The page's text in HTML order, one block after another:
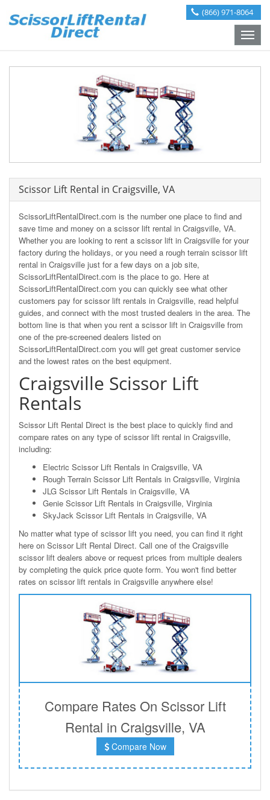
(866) 971-8064
Toggle
Scissor Lift Rental in Craigsville, VA
ScissorLiftRentalDirect.com is the number one place to find and
save time and money on a scissor lift rental in Craigsville, VA.
Whether you are looking to rent a scissor lift in Craigsville for your
factory during the holidays, or you need a rough terrain scissor lift
rental in Craigsville just for a few days on a job site,
ScissorLiftRentalDirect.com is the place to go. Here at
ScissorLiftRentalDirect.com you can quickly see what other
customers pay for scissor lift rentals in Craigsville, read helpful
guides, and connect with the most trusted dealers in the area. The
bottom line is that when you rent a scissor lift in Craigsville from
one of the pre-screened dealers listed on
ScissorLiftRentalDirect.com you will get great customer service
and the lowest rates on the best equipment.
Craigsville Scissor Lift
Rentals
Scissor Lift Rental Direct is the best place to quickly find and
compare rates on any type of scissor lift rental in Craigsville,
including:
Electric Scissor Lift Rentals in Craigsville, VA
Rough Terrain Scissor Lift Rentals in Craigsville, Virginia
JLG Scissor Lift Rentals in Craigsville, VA
Genie Scissor Lift Rentals in Craigsville, Virginia
SkyJack Scissor Lift Rentals in Craigsville, VA
No matter what type of scissor lift you need, you can find it right
here on Scissor Lift Rental Direct. Call one of the Craigsville
scissor lift dealers above or request prices from multiple dealers
by completing the quick price quote form. You won't find better
rates on scissor lift rentals in Craigsville anywhere else!
Compare Rates On Scissor Lift
Rental in Craigsville, VA
Compare Now